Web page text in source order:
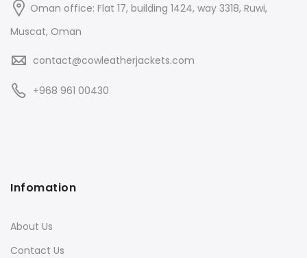
Oman office: Flat 17, building 1424, way 3318, Ruwi,
Muscat, Oman
contact@cowleatherjackets.com
+968 961 00430
Infomation
About Us
Contact Us